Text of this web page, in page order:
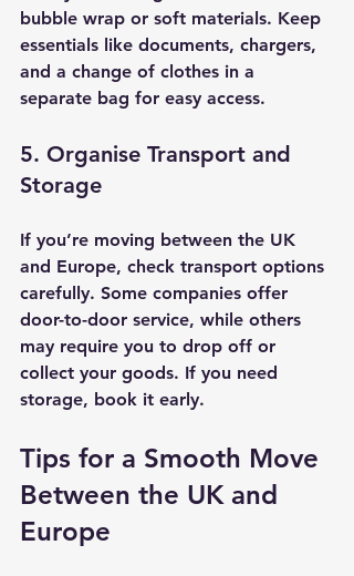
bubble wrap or soft materials. Keep
essentials like documents, chargers,
and a change of clothes in a
separate bag for easy access.
5. Organise Transport and
Storage
If you’re moving between the UK
and Europe, check transport options
carefully. Some companies offer
door-to-door service, while others
may require you to drop off or
collect your goods. If you need
storage, book it early.
Tips for a Smooth Move
Between the UK and
Europe